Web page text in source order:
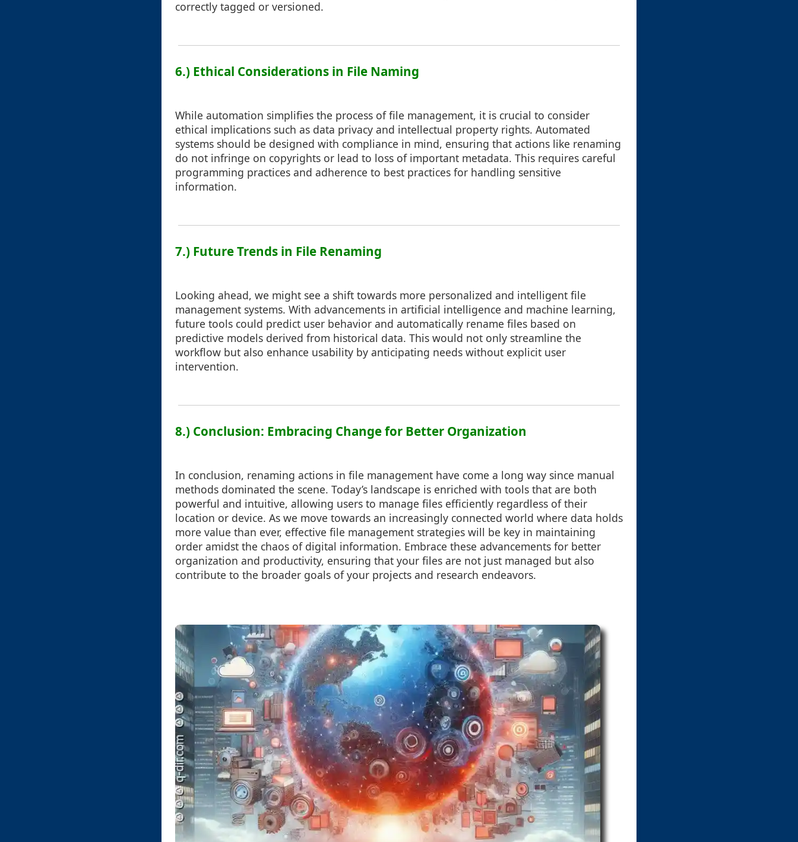
correctly tagged or versioned.
6.) Ethical Considerations in File Naming
While automation simplifies the process of file management, it is crucial to consider
ethical implications such as data privacy and intellectual property rights. Automated
systems should be designed with compliance in mind, ensuring that actions like renaming
do not infringe on copyrights or lead to loss of important metadata. This requires careful
programming practices and adherence to best practices for handling sensitive
information.
7.) Future Trends in File Renaming
Looking ahead, we might see a shift towards more personalized and intelligent file
management systems. With advancements in artificial intelligence and machine learning,
future tools could predict user behavior and automatically rename files based on
predictive models derived from historical data. This would not only streamline the
workflow but also enhance usability by anticipating needs without explicit user
intervention.
8.) Conclusion: Embracing Change for Better Organization
In conclusion, renaming actions in file management have come a long way since manual
methods dominated the scene. Today’s landscape is enriched with tools that are both
powerful and intuitive, allowing users to manage files efficiently regardless of their
location or device. As we move towards an increasingly connected world where data holds
more value than ever, effective file management strategies will be key in maintaining
order amidst the chaos of digital information. Embrace these advancements for better
organization and productivity, ensuring that your files are not just managed but also
contribute to the broader goals of your projects and research endeavors.